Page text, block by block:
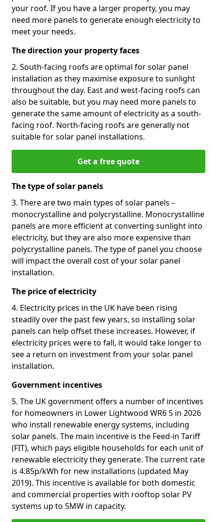
your roof. If you have a larger property, you may
need more panels to generate enough electricity to
meet your needs.
The direction your property faces
2. South-facing roofs are optimal for solar panel
installation as they maximise exposure to sunlight
throughout the day. East and west-facing roofs can
also be suitable, but you may need more panels to
generate the same amount of electricity as a south-
facing roof. North-facing roofs are generally not
suitable for solar panel installations.
Get a free quote
The type of solar panels
3. There are two main types of solar panels –
monocrystalline and polycrystalline. Monocrystalline
panels are more efficient at converting sunlight into
electricity, but they are also more expensive than
polycrystalline panels. The type of panel you choose
will impact the overall cost of your solar panel
installation.
The price of electricity
4. Electricity prices in the UK have been rising
steadily over the past few years, so installing solar
panels can help offset these increases. However, if
electricity prices were to fall, it would take longer to
see a return on investment from your solar panel
installation.
Government incentives
5. The UK government offers a number of incentives
for homeowners in Lower Lightwood WR6 5 in 2026
who install renewable energy systems, including
solar panels. The main incentive is the Feed-in Tariff
(FIT), which pays eligible households for each unit of
renewable electricity they generate. The current rate
is 4.85p/kWh for new installations (updated May
2019). This incentive is available for both domestic
and commercial properties with rooftop solar PV
systems up to 5MW in capacity.